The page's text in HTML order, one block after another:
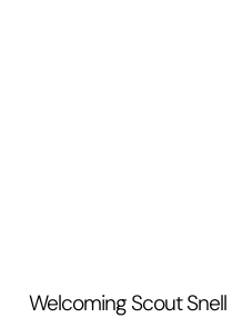
Welcoming Scout Snell